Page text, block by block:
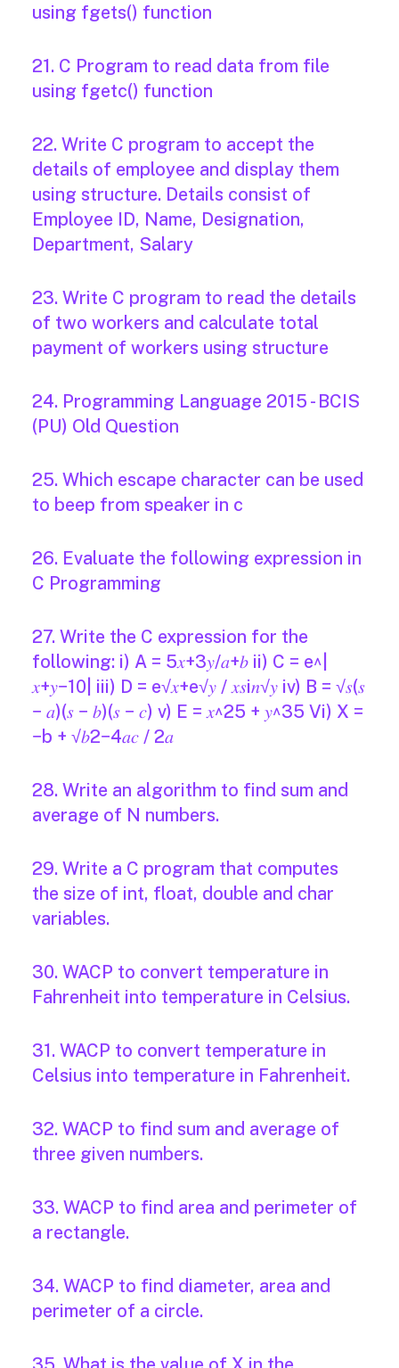
using fgets() function
21. C Program to read data from file
using fgetc() function
22. Write C program to accept the
details of employee and display them
using structure. Details consist of
Employee ID, Name, Designation,
Department, Salary
23. Write C program to read the details
of two workers and calculate total
payment of workers using structure
24. Programming Language 2015 - BCIS
(PU) Old Question
25. Which escape character can be used
to beep from speaker in c
26. Evaluate the following expression in
C Programming
27. Write the C expression for the
following: i) A = 5𝑥+3𝑦/𝑎+𝑏 ii) C = e^|
𝑥+𝑦−10| iii) D = e√𝑥+e√𝑦 / 𝑥𝑠i𝑛√𝑦 iv) B = √𝑠(𝑠
− 𝑎)(𝑠 − 𝑏)(𝑠 − 𝑐) v) E = 𝑥^25 + 𝑦^35 Vi) X =
−b + √𝑏2−4𝑎𝑐 / 2𝑎
28. Write an algorithm to find sum and
average of N numbers.
29. Write a C program that computes
the size of int, float, double and char
variables.
30. WACP to convert temperature in
Fahrenheit into temperature in Celsius.
31. WACP to convert temperature in
Celsius into temperature in Fahrenheit.
32. WACP to find sum and average of
three given numbers.
33. WACP to find area and perimeter of
a rectangle.
34. WACP to find diameter, area and
perimeter of a circle.